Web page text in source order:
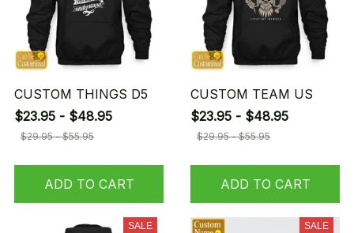
CUSTOM THINGS D5
$23.95 - $48.95
$29.95 - $55.95
ADD TO CART
CUSTOM TEAM US
$23.95 - $48.95
$29.95 - $55.95
ADD TO CART
SALE SALE